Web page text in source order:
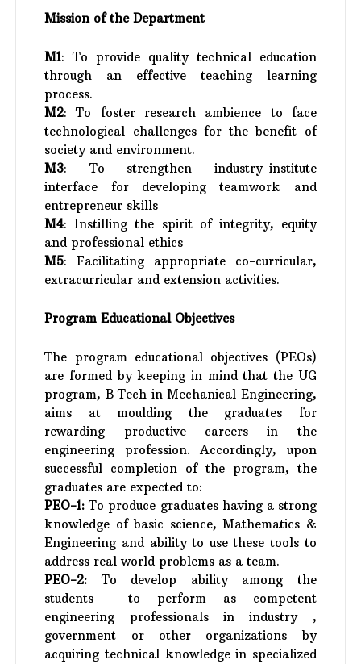
Mission of the Department
M1: To provide quality technical education
through an effective teaching learning
process.
M2: To foster research ambience to face
technological challenges for the benefit of
society and environment.
M3: To strengthen industry-institute
interface for developing teamwork and
entrepreneur skills
M4: Instilling the spirit of integrity, equity
and professional ethics
M5: Facilitating appropriate co-curricular,
extracurricular and extension activities.
Program Educational Objectives
The program educational objectives (PEOs)
are formed by keeping in mind that the UG
program, B Tech in Mechanical Engineering,
aims at moulding the graduates for
rewarding productive careers in the
engineering profession. Accordingly, upon
successful completion of the program, the
graduates are expected to:
PEO-1:To produce graduates having a strong
knowledge of basic science, Mathematics &
Engineering and ability to use these tools to
address real world problems as a team.
PEO-2:To develop ability among the
students to perform as competent
engineering professionals in industry ,
government or other organizations by
acquiring technical knowledge in specialized